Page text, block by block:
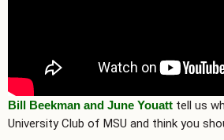
Bill Beekman and June Youatt tell us
University Club of MSU and think you